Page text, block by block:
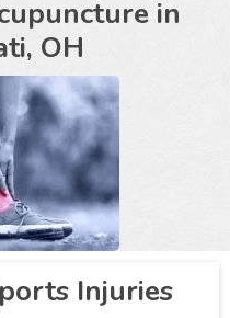
in
OH
Injuries